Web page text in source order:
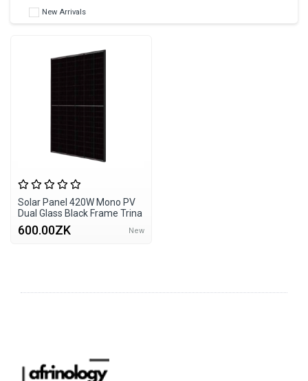
New Arrivals
Solar Panel 420W Mono PV
Dual Glass Black Frame Trina
600.00ZK New